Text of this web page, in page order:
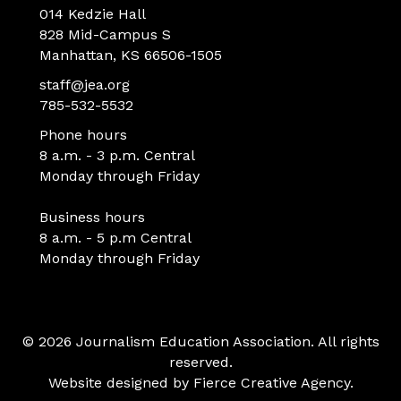
014 Kedzie Hall
828 Mid-Campus S
Manhattan, KS 66506-1505
staff@jea.org
785-532-5532
Phone hours
8 a.m. - 3 p.m. Central
Monday through Friday
Business hours
8 a.m. - 5 p.m Central
Monday through Friday
© 2026 Journalism Education Association. All rights
reserved.
Website designed by Fierce Creative Agency.